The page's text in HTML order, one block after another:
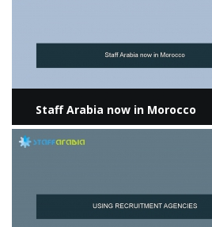
Staff Arabia now in Morocco
View more